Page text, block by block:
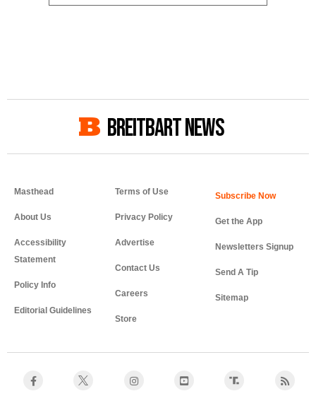
BREITBART NEWS
Masthead
About Us
Accessibility
Statement
Policy Info
Editorial Guidelines
Terms of Use
Privacy Policy
Advertise
Contact Us
Careers
Store
Get the App
Newsletters Signup
Send A Tip
Sitemap